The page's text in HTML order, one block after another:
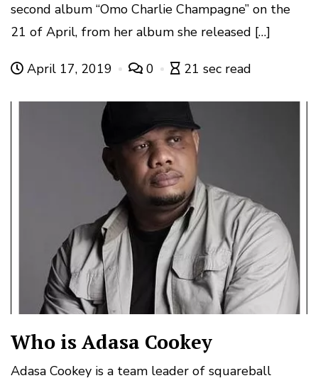
second album “Omo Charlie Champagne” on the
21 of April, from her album she released […]
April 17, 2019 0 21 sec read
Who is Adasa Cookey
Adasa Cookey is a team leader of squareball